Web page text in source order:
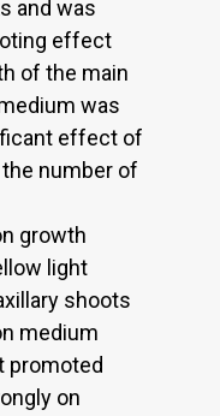
and was
effect
of the main
was
effect of
number of
growth
light
shoots
medium
promoted
on